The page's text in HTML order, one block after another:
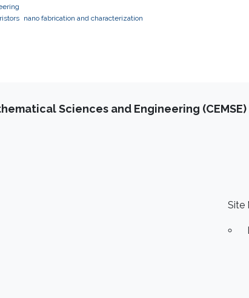
nano fabrication and characterization
Sciences and Engineering (CEMSE)
Site